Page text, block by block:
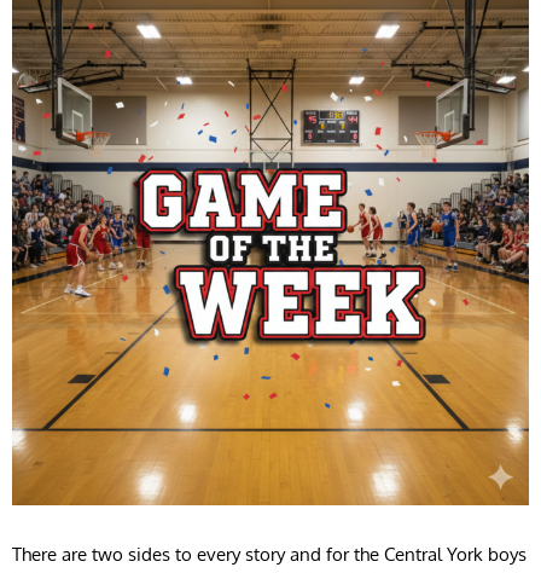
There are two sides to every story and for the Central York boys